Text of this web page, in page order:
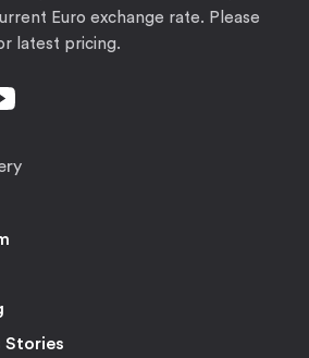
Euro exchange rate. Please
latest pricing.
Stories